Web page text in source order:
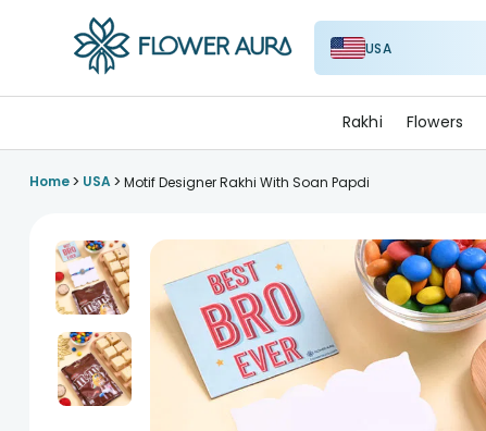
USA
Rakhi Flowers
Home> USA> Motif Designer Rakhi With Soan Papdi